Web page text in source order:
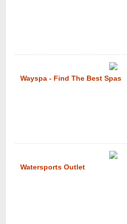
Wayspa - Find The Best Spas
Watersports Outlet